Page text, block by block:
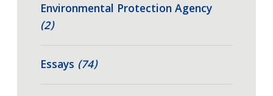
Environmental Protection Agency
(2)
Essays (74)